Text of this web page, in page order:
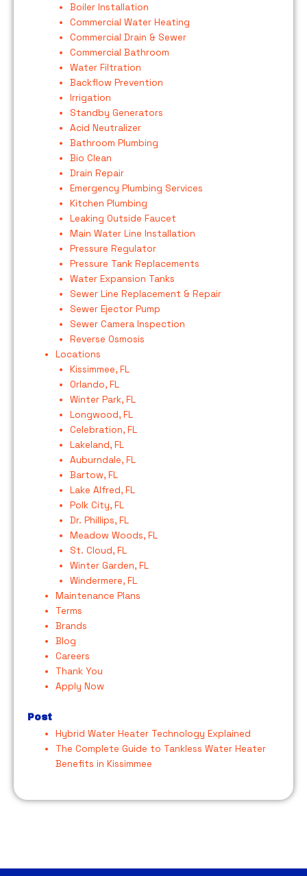
Boiler Installation
Commercial Water Heating
Commercial Drain & Sewer
Commercial Bathroom
Water Filtration
Backflow Prevention
Irrigation
Standby Generators
Acid Neutralizer
Bathroom Plumbing
Bio Clean
Drain Repair
Emergency Plumbing Services
Kitchen Plumbing
Leaking Outside Faucet
Main Water Line Installation
Pressure Regulator
Pressure Tank Replacements
Water Expansion Tanks
Sewer Line Replacement & Repair
Sewer Ejector Pump
Sewer Camera Inspection
Reverse Osmosis
Locations
Kissimmee, FL
Orlando, FL
Winter Park, FL
Longwood, FL
Celebration, FL
Lakeland, FL
Auburndale, FL
Bartow, FL
Lake Alfred, FL
Polk City, FL
Dr. Phillips, FL
Meadow Woods, FL
St. Cloud, FL
Winter Garden, FL
Windermere, FL
Maintenance Plans
Terms
Brands
Blog
Careers
Thank You
Apply Now
Post
Hybrid Water Heater Technology Explained
The Complete Guide to Tankless Water Heater
Benefits in Kissimmee